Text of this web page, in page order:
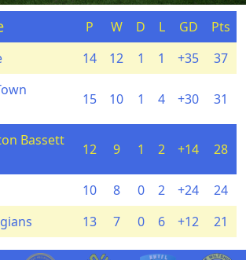
P W D L GD
Pts
14 12 1 1 +35 37
15 10 1 4 +30 31
Bassett
12 9 1 2 +14 28
10 8 0 2 +24
24
13 7 0 6 +12 21